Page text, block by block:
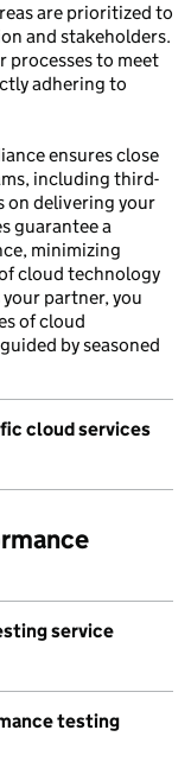
are prioritized to
and stakeholders.
processes to meet
adhering to
ensures close
including third-
on delivering your
guarantee a
minimizing
cloud technology
partner, you
of cloud
by seasoned
cloud services
service
testing